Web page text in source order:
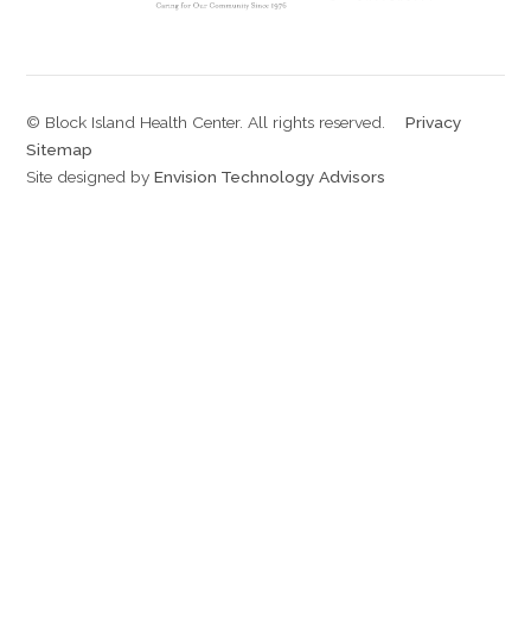
© Block Island Health Center. All rights reserved. Privacy
Sitemap
Site designed byEnvision Technology Advisors